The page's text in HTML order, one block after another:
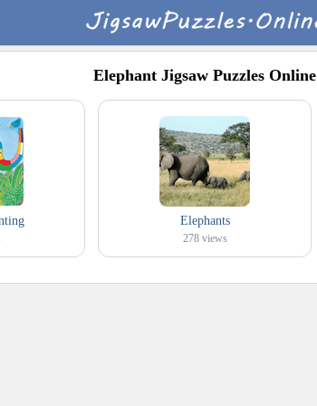
Elephant Jigsaw Puzzles Online
Elephants
278 views